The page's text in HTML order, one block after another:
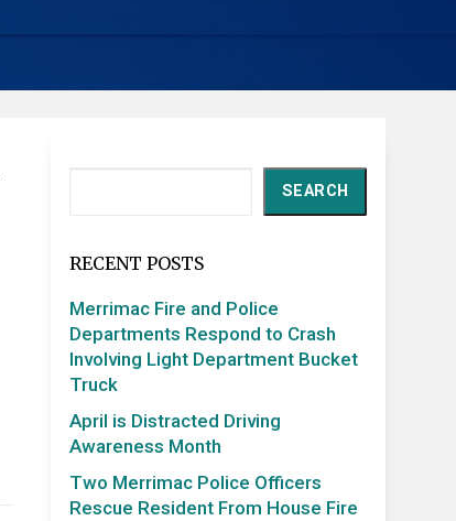
SEARCH
RECENT POSTS
Merrimac Fire and Police
Departments Respond to Crash
Involving Light Department Bucket
Truck
April is Distracted Driving
Awareness Month
Two Merrimac Police Officers
Rescue Resident From House Fire